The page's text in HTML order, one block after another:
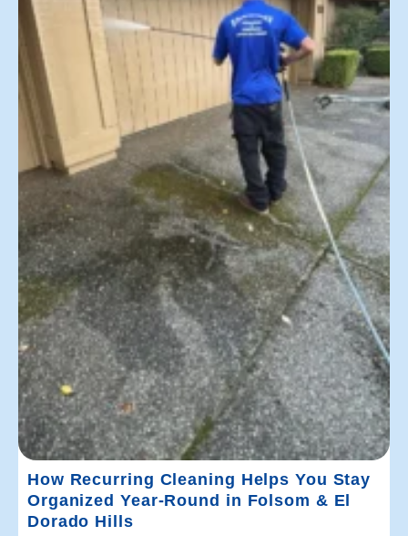
How Recurring Cleaning Helps You Stay
Organized Year-Round in Folsom & El
Dorado Hills